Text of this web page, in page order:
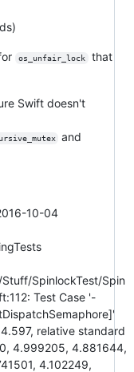
os_unfair_lock
that
Swift doesn't
and
10-04
SpinlockTest/Spin
Test Case '-
relative standard
4.999205, 4.881644,
4.102249,